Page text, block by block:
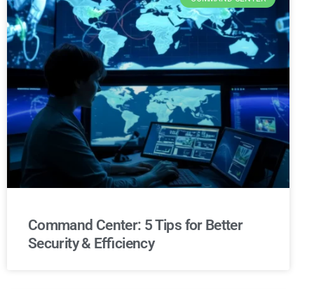
Command Center: 5 Tips for Better
Security & Efficiency